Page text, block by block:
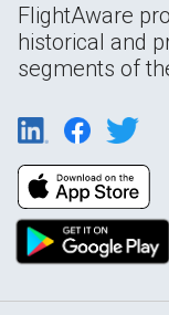
FlightAware
historical and
segments of